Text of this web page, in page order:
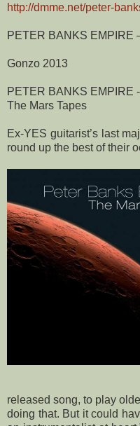
http://dmme.net/peter-
PETER BANKS EMPIRE
Gonzo 2013
PETER BANKS EMPIRE -
The Mars Tapes
Ex-YES guitarist’s last
round up the best of their
released song, to play
doing that. But it could